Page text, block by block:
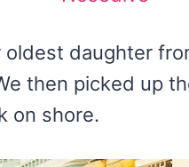
daughter
then picked up
on shore.